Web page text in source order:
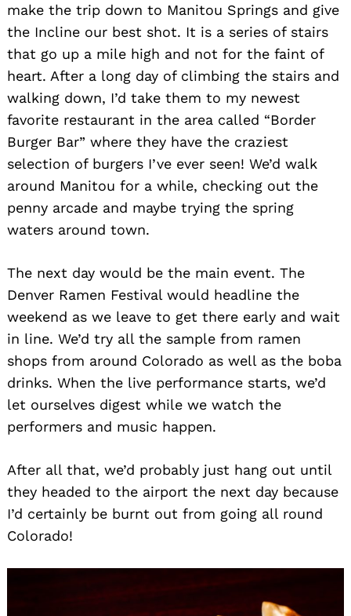
make the trip down to Manitou Springs and give
the Incline our best shot. It is a series of stairs
that go up a mile high and not for the faint of
heart. After a long day of climbing the stairs and
walking down, I’d take them to my newest
favorite restaurant in the area called “Border
Burger Bar” where they have the craziest
selection of burgers I’ve ever seen! We’d walk
around Manitou for a while, checking out the
penny arcade and maybe trying the spring
waters around town.
The next day would be the main event. The
Denver Ramen Festival would headline the
weekend as we leave to get there early and wait
in line. We’d try all the sample from ramen
shops from around Colorado as well as the boba
drinks. When the live performance starts, we’d
let ourselves digest while we watch the
performers and music happen.
After all that, we’d probably just hang out until
they headed to the airport the next day because
I’d certainly be burnt out from going all round
Colorado!